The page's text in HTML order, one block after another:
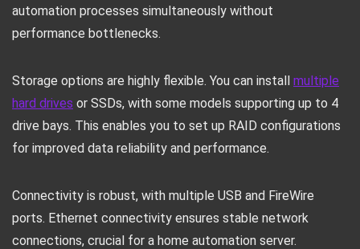
automation processes simultaneously without
performance bottlenecks.
Storage options are highly flexible. You can install multiple
hard drives or SSDs, with some models supporting up to 4
drive bays. This enables you to set up RAID configurations
for improved data reliability and performance.
Connectivity is robust, with multiple USB and FireWire
ports. Ethernet connectivity ensures stable network
connections, crucial for a home automation server.